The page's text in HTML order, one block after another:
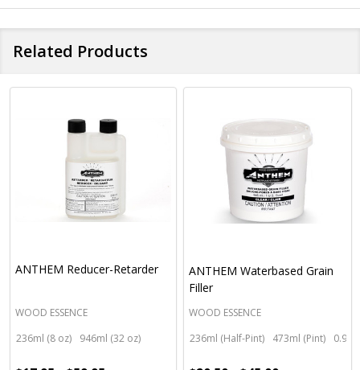
Related Products
ANTHEM Reducer-Retarder
WOOD ESSENCE
236ml (8 oz)
946ml (32 oz)
ANTHEM Waterbased Grain
Filler
WOOD ESSENCE
236ml (Half-Pint)
473ml (Pint) 0.95